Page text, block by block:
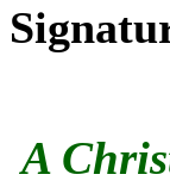
A